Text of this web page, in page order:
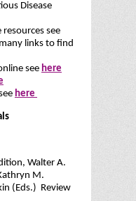
Disease
resources see
links to find
see here
here
Walter A.
M.
(Eds.) Review